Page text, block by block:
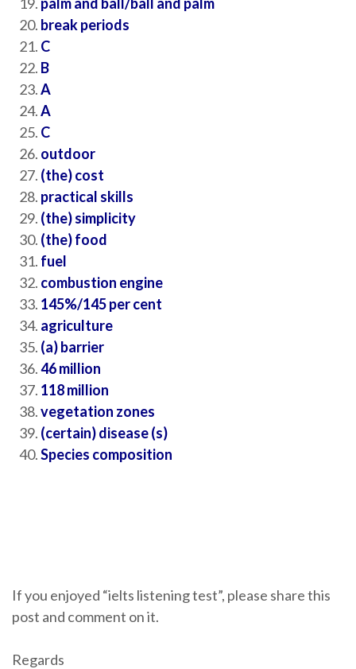
break periods
C
B
A
A
C
outdoor
(the) cost
practical skills
(the) simplicity
(the) food
fuel
combustion engine
145%/145 per cent
agriculture
(a) barrier
46 million
118 million
vegetation zones
(certain) disease (s)
Species composition
If you enjoyed “ielts listening test”, please share this
post and comment on it.
Regards